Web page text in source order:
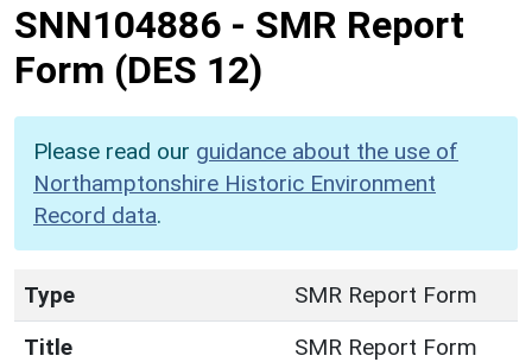
SNN104886 - SMR Report
Form (DES 12)
Please read our guidance about the use of
Northamptonshire Historic Environment
Record data.
Type
SMR Report Form
Title
SMR Report Form